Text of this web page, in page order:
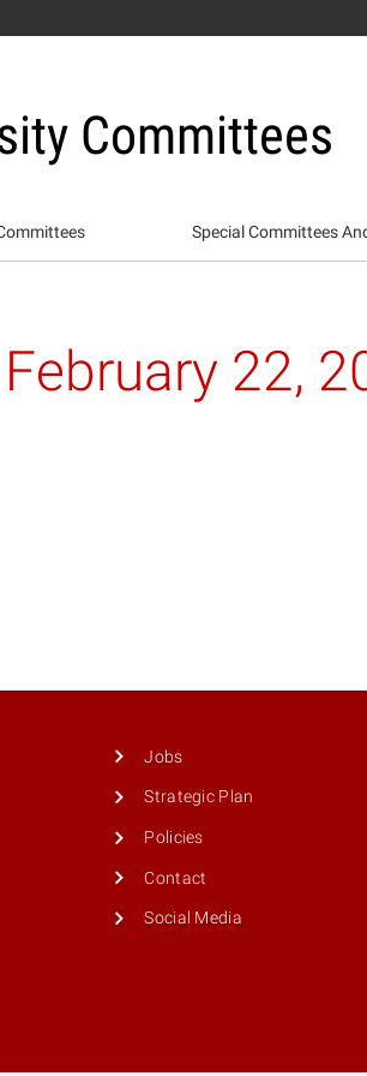
Committees
Special Committees
22,
Jobs
Strategic Plan
Policies
Contact
Social Media